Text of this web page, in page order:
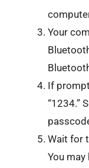
Your
If
“1234.”
Wait for
You